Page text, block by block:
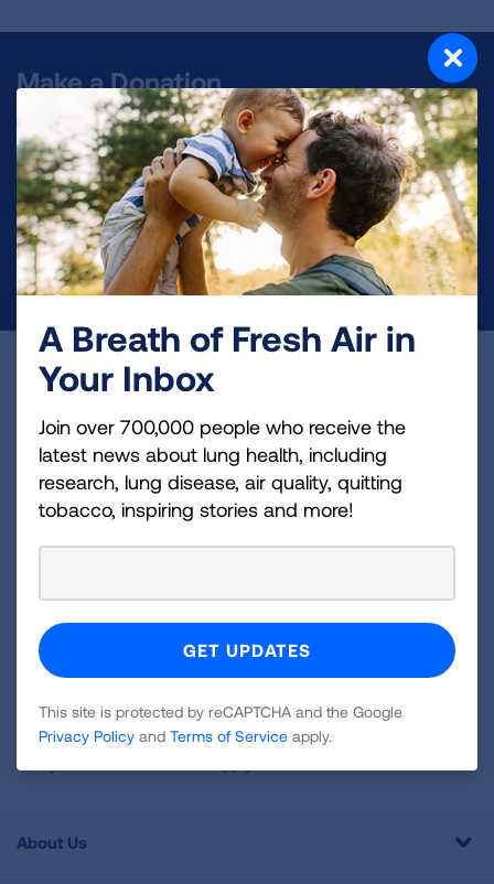
Make a Donation
Your tax-deductible donation funds lung disease
and lung cancer research, new treatments, lung
health education, and more.
DONATE NOW
Become a Lung Health Insider
Join over 700,000 people who receive the latest
news about lung health, including research, lung
disease, air quality, quitting tobacco, inspiring stories
and more!
Newsletter
GET UPDATES
This site is protected by reCAPTCHA and the Google
Policy
About Us
A Breath of Fresh Air in
Your Inbox
Join over 700,000 people who receive the
latest news about lung health, including
research, lung disease, air quality, quitting
tobacco, inspiring stories and more!
This site is protected by reCAPTCHA and the Google
Privacy Policy and Terms of Service apply.